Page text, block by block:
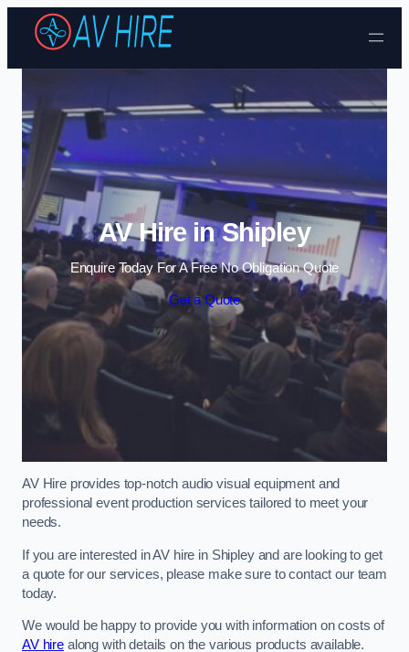
Skip to content
AV Hire in Shipley
Enquire Today For A Free No Obligation Quote
Get a Quote
AV Hire provides top-notch audio visual equipment and
professional event production services tailored to meet your
needs.
If you are interested in AV hire in Shipley and are looking to get
a quote for our services, please make sure to contact our team
today.
We would be happy to provide you with information on costs of
AV hirealong with details on the various products available.